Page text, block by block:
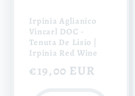
Irpinia Aglianico
Vincarl DOC -
Tenuta De Lisio |
Irpinia Red Wine
Regular
€19,00 EUR